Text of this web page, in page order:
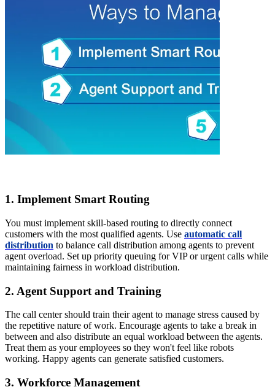
1. Implement Smart Routing
You must implement skill-based routing to directly connect
customers with the most qualified agents. Use automatic call
distribution to balance call distribution among agents to prevent
agent overload. Set up priority queuing for VIP or urgent calls while
maintaining fairness in workload distribution.
2. Agent Support and Training
The call center should train their agent to manage stress caused by
the repetitive nature of work. Encourage agents to take a break in
between and also distribute an equal workload between the agents.
Treat them as your employees so they won't feel like robots
working. Happy agents can generate satisfied customers.
3. Workforce Management